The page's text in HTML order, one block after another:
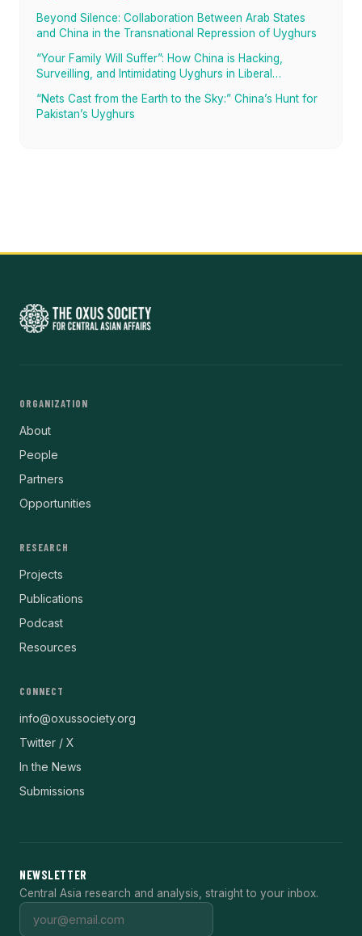
Beyond Silence: Collaboration Between Arab States
and China in the Transnational Repression of Uyghurs
“Your Family Will Suffer”: How China is Hacking,
Surveilling, and Intimidating Uyghurs in Liberal
“Nets Cast from the Earth to the Sky:” China’s Hunt for
Pakistan’s Uyghurs
ORGANIZATION
About
People
Partners
Opportunities
RESEARCH
Projects
Publications
Podcast
Resources
CONNECT
info@oxussociety.org
Twitter / X
In the News
Submissions
NEWSLETTER
Central Asia research and analysis, straight to your inbox.